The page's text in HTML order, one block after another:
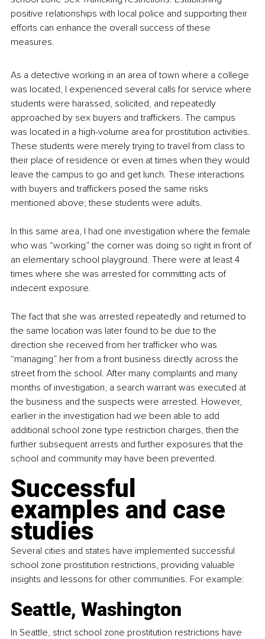
positive relationships with local police and supporting their
efforts can enhance the overall success of these
measures.
As a detective working in an area of town where a college
was located, I experienced several calls for service where
students were harassed, solicited, and repeatedly
approached by sex buyers and traffickers. The campus
was located in a high-volume area for prostitution activities.
These students were merely trying to travel from class to
their place of residence or even at times when they would
leave the campus to go and get lunch. These interactions
with buyers and traffickers posed the same risks
mentioned above; these students were adults.
In this same area, I had one investigation where the female
who was “working” the corner was doing so right in front of
an elementary school playground. There were at least 4
times where she was arrested for committing acts of
indecent exposure.
The fact that she was arrested repeatedly and returned to
the same location was later found to be due to the
direction she received from her trafficker who was
“managing” her from a front business directly across the
street from the school. After many complaints and many
months of investigation, a search warrant was executed at
the business and the suspects were arrested. However,
earlier in the investigation had we been able to add
additional school zone type restriction charges, then the
further subsequent arrests and further exposures that the
school and community may have been prevented.
Successful
examples and case
studies
Several cities and states have implemented successful
school zone prostitution restrictions, providing valuable
insights and lessons for other communities. For example:
Seattle, Washington
In Seattle, strict school zone prostitution restrictions have